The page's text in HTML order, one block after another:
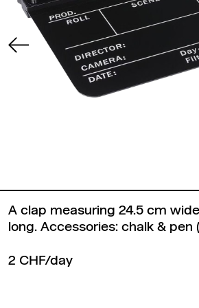
A clap measuring 24.5 cm
long. Accessories: chalk & pen
2 CHF/day